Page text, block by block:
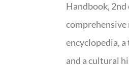
Handbook, 2nd
comprehensive
encyclopedia,
and a cultural